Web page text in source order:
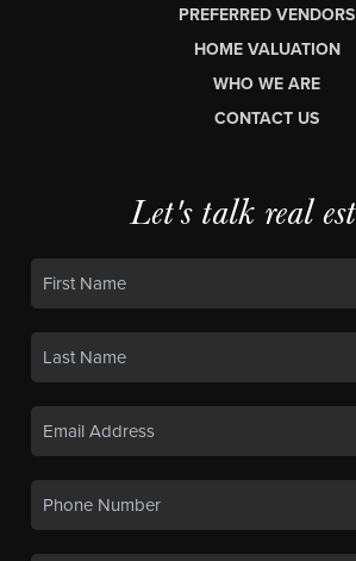
PREFERRED VENDORS
HOME VALUATION
WHO WE ARE
CONTACT US
Let's talk real